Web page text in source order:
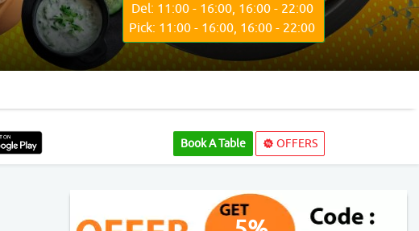
Del: 11:00 - 16:00, 16:00 - 22:00
Pick: 11:00 - 16:00, 16:00 - 22:00
Book A Table OFFERS